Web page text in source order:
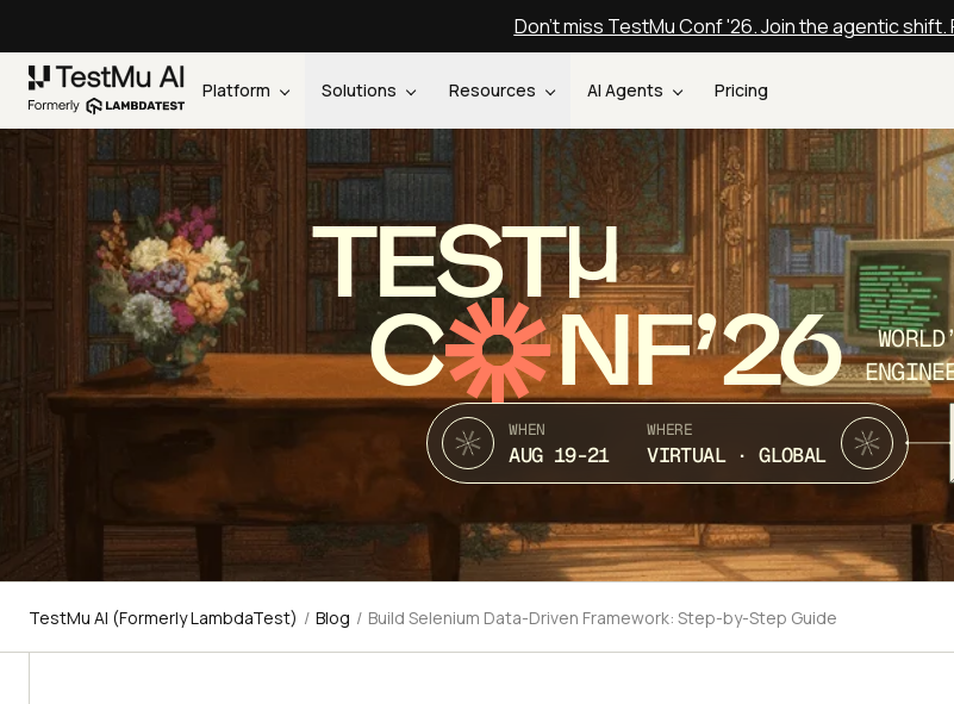
Don't miss TestMu Conf '26. Join the agentic
Platform Solutions Resources AI Agents Pricing
TEST
C NF’26
WHEN
AUG 19-21
WHERE
VIRTUAL · GLOBAL
TestMu AI (Formerly LambdaTest) / Blog / Build Selenium Data-Driven Framework: Step-by-Step Guide